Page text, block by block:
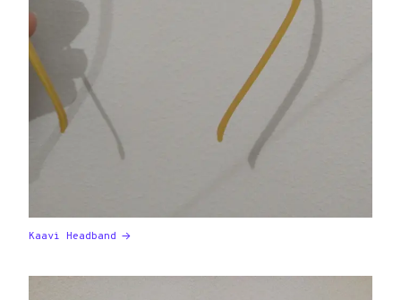
Kaavi Headband